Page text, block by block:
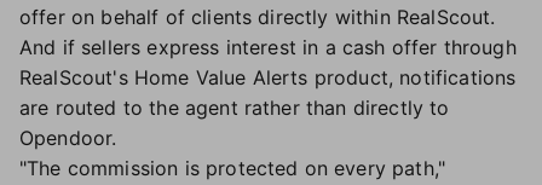
offer on behalf of clients directly within RealScout.
And if sellers express interest in a cash offer through
RealScout's Home Value Alerts product, notifications
are routed to the agent rather than directly to
Opendoor.
"The commission is protected on every path,"